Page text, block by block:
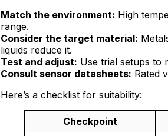
Match the environment: High
range.
Consider the target material:
liquids reduce it.
Test and adjust: Use trial setups to
Consult sensor datasheets: Rated
Here’s a checklist for suitability:
Checkpoint